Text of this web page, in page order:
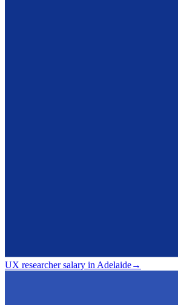
UX researcher salary in Adelaide→